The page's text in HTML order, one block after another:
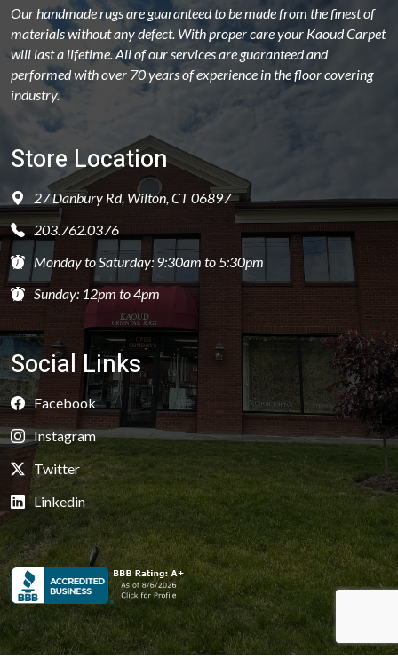
Our handmade rugs are guaranteed to be made from the finest of
materials without any defect. With proper care your Kaoud Carpet
will last a lifetime. All of our services are guaranteed and
performed with over 70 years of experience in the floor covering
industry.
Store Location
27 Danbury Rd, Wilton, CT 06897
203.762.0376
Monday to Saturday: 9:30am to 5:30pm
Sunday: 12pm to 4pm
Social Links
Facebook
Instagram
Twitter
Linkedin